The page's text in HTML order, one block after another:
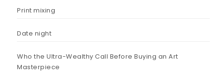
Print mixing
Date night
Who the Ultra-Wealthy Call Before Buying an Art
Masterpiece